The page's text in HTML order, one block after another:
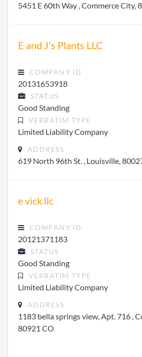
5451 E 60th Way , Commerce City,
E and J's Plants LLC
COMPANY ID
20131653918
STATUS
Good Standing
VERBATIM TYPE
Limited Liability Company
ADDRESS
619 North 96th St. , Louisville,
e vick llc
COMPANY ID
20121371183
STATUS
Good Standing
VERBATIM TYPE
Limited Liability Company
ADDRESS
1183 bella springs view, Apt. 716 ,
80921 CO